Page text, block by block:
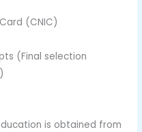
(CNIC)
(Final selection
is obtained from